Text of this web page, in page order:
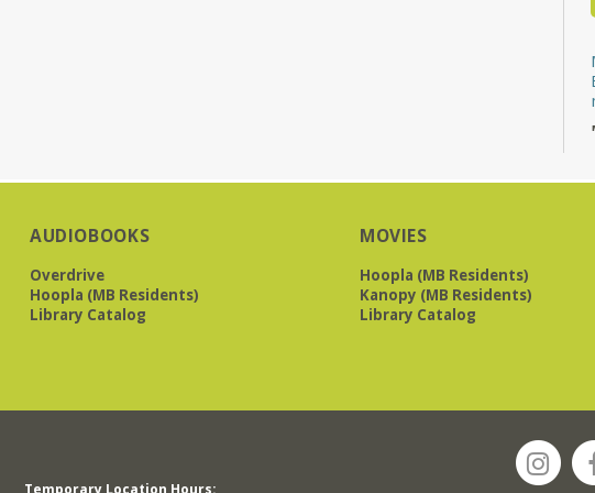
AUDIOBOOKS
Overdrive
Hoopla (MB Residents)
Library Catalog
MOVIES
Hoopla (MB Residents)
Kanopy (MB Residents)
Library Catalog